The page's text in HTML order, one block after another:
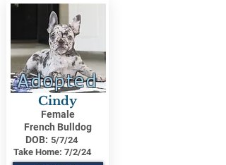
Adopted
Cindy
Female
French Bulldog
DOB: 5/7/24
Take Home: 7/2/24